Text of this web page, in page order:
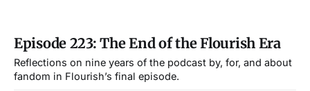
Episode 223: The End of the Flourish Era
Reflections on nine years of the podcast by, for, and about
fandom in Flourish’s final episode.